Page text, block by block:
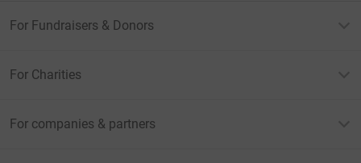
For Fundraisers & Donors
For Charities
For companies & partners